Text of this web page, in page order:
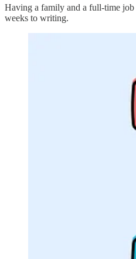
Having a family and a full-time job
weeks to writing.